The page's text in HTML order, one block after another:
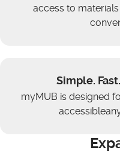
access to
Simple.
myMUB is designed